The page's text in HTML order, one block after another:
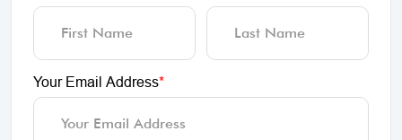
Your Email Address*